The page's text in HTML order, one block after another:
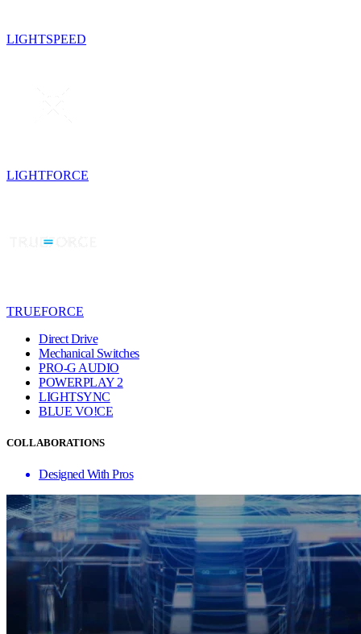
LIGHTSPEED
LIGHTFORCE
TRUEFORCE
Direct Drive
Mechanical Switches
PRO-G AUDIO
POWERPLAY 2
LIGHTSYNC
BLUE VO!CE
COLLABORATIONS
Designed With Pros